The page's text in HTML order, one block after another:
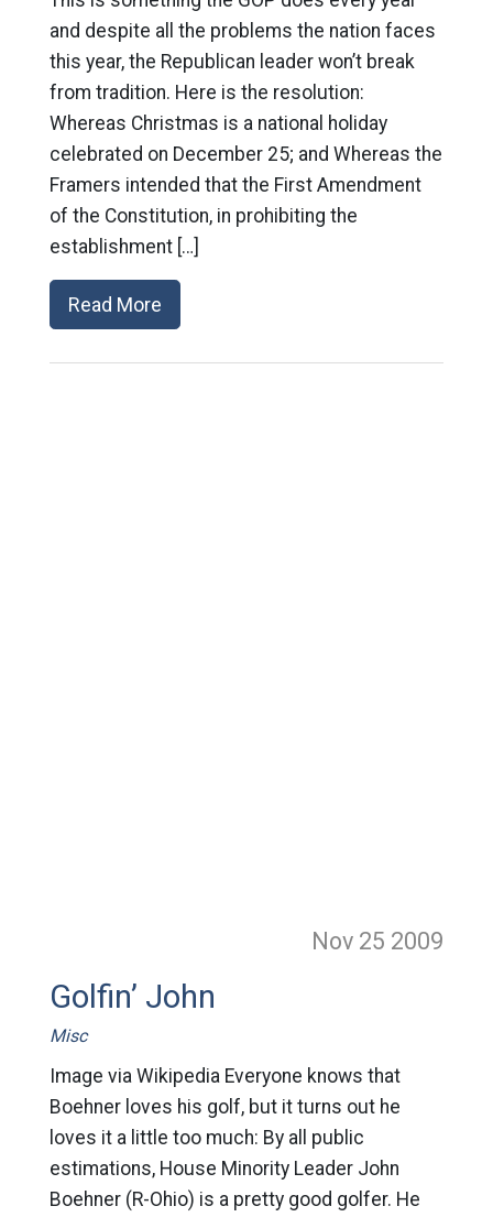
and despite all the problems the nation faces
this year, the Republican leader won’t break
from tradition. Here is the resolution:
Whereas Christmas is a national holiday
celebrated on December 25; and Whereas the
Framers intended that the First Amendment
of the Constitution, in prohibiting the
establishment […]
Read More
Nov 25 2009
Golfin’ John
Misc
Image via Wikipedia Everyone knows that
Boehner loves his golf, but it turns out he
loves it a little too much: By all public
estimations, House Minority Leader John
Boehner (R-Ohio) is a pretty good golfer. He